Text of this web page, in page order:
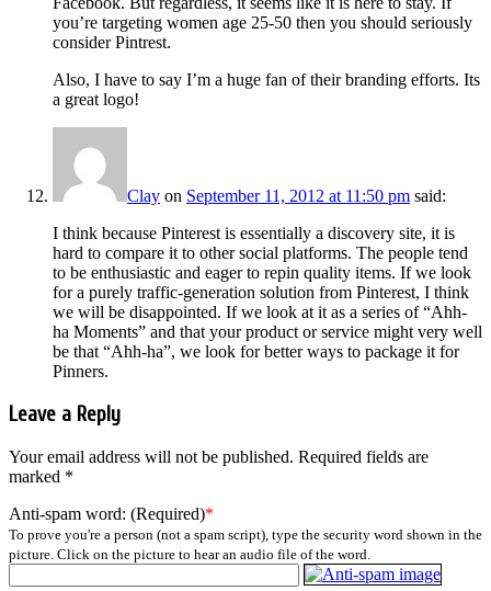
you’re targeting women age 25-50 then you should seriously
consider Pintrest.
Also, I have to say I’m a huge fan of their branding efforts. Its
a great logo!
Clay on September 11, 2012 at 11:50 pm said:
I think because Pinterest is essentially a discovery site, it is
hard to compare it to other social platforms. The people tend
to be enthusiastic and eager to repin quality items. If we look
for a purely traffic-generation solution from Pinterest, I think
we will be disappointed. If we look at it as a series of “Ahh-
ha Moments” and that your product or service might very well
be that “Ahh-ha”, we look for better ways to package it for
Pinners.
Leave a Reply
Your email address will not be published. Required fields are
marked *
Anti-spam word: (Required)*
To prove you're a person (not a spam script), type the security word shown in the
picture. Click on the picture to hear an audio file of the word.